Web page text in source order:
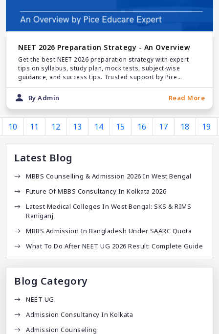
NEET 2026 Preparation Strategy - An Overview
Get the best NEET 2026 preparation strategy with expert
tips on syllabus, study plan, mock tests, subject-wise
guidance, and success tips. Trusted support by Pice
Educare for NEET counselling & MBBS admissions.
By Admin Read More
10 11 12 13 14 15 16 17 18 19
Latest Blog
MBBS Counselling & Admission 2026 In West Bengal
Future Of MBBS Consultancy In Kolkata 2026
Latest Medical Colleges In West Bengal: SKS & RIMS
Raniganj
MBBS Admission In Bangladesh Under SAARC Quota
What To Do After NEET UG 2026 Result: Complete Guide
Blog Category
NEET UG
Admission Consultancy In Kolkata
Admission Counseling